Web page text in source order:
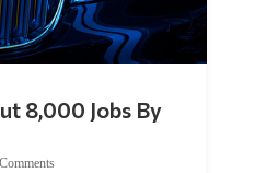
8,000 Jobs By